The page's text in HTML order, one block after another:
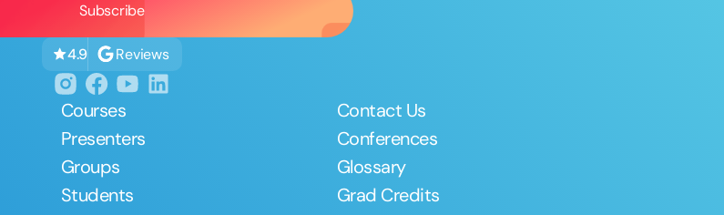
4.9 Reviews
Courses
Presenters
Groups
Students
Contact Us
Conferences
Glossary
Grad Credits